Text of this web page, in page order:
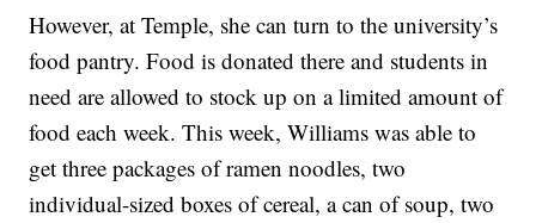
However, at Temple, she can turn to the university’s
food pantry. Food is donated there and students in
need are allowed to stock up on a limited amount of
food each week. This week, Williams was able to
get three packages of ramen noodles, two
individual-sized boxes of cereal, a can of soup, two